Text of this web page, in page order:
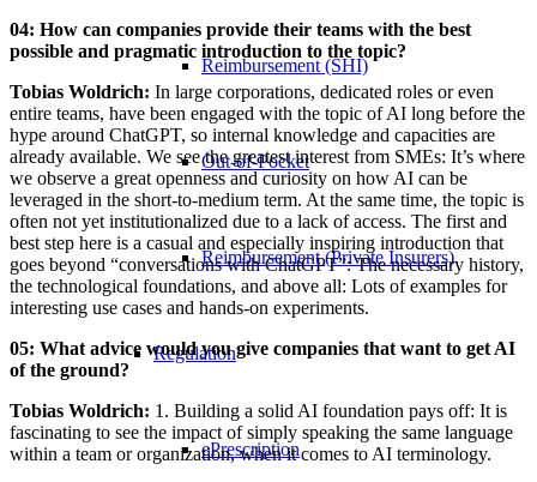
Reimbursement (SHI)
Out-of-Pocket
Reimbursement (Private Insurers)
Regulation
ePrescription
04: How can companies provide their teams with the best
possible and pragmatic introduction to the topic?
Tobias Woldrich: In large corporations, dedicated roles or even
entire teams, have been engaged with the topic of AI long before the
hype around ChatGPT, so internal knowledge and capacities are
already available. We see the greatest interest from SMEs: It’s where
we observe a great openness and curiosity on how AI can be
leveraged in the short-to-medium term. At the same time, the topic is
often not yet institutionalized due to a lack of access. The first and
best step here is a casual and especially inspiring introduction that
goes beyond “conversations with ChatGPT”: The necessary history,
the technological foundations, and above all: Lots of examples for
interesting use cases and hands-on experiments.
05: What advice would you give companies that want to get AI
of the ground?
Tobias Woldrich: 1. Building a solid AI foundation pays off: It is
fascinating to see the impact of simply speaking the same language
within a team or organization, when it comes to AI terminology.